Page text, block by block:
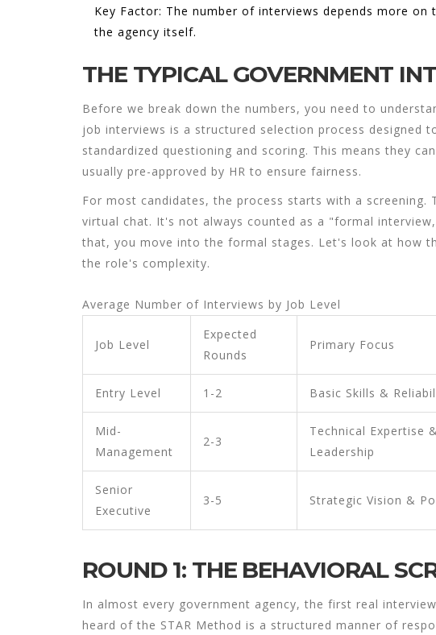
Key Factor: The number of interviews depends more
the agency itself.
THE TYPICAL GOVERNMENT
Before we break down the numbers, you need to
job interviews is a structured selection process designed
standardized questioning and scoring. This means they
usually pre-approved by HR to ensure fairness.
For most candidates, the process starts with a screening.
virtual chat. It's not always counted as a "formal
that, you move into the formal stages. Let's look at how
the role's complexity.
Average Number of Interviews by Job Level
Job Level
Expected
Rounds
Primary Focus
Entry Level 1-2 Basic Skills &
Mid-
Management
2-3
Technical Expertise &
Leadership
Senior
Executive
3-5 Strategic Vision &
ROUND 1: THE BEHAVIORAL
In almost every government agency, the first real
heard of the STAR Method is a structured manner of